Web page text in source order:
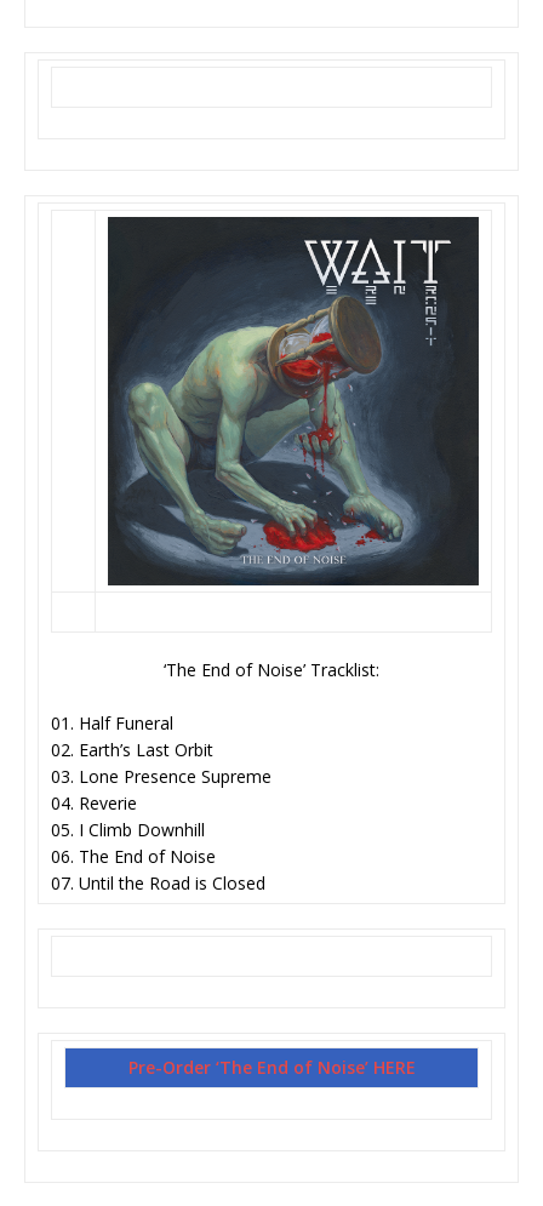
‘The End of Noise’ Tracklist:
01. Half Funeral
02. Earth’s Last Orbit
03. Lone Presence Supreme
04. Reverie
05. I Climb Downhill
06. The End of Noise
07. Until the Road is Closed
Pre-Order ‘The End of Noise’ HERE